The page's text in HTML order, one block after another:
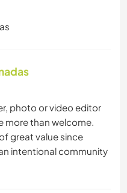
photo or video editor
more than welcome.
great value since
intentional community